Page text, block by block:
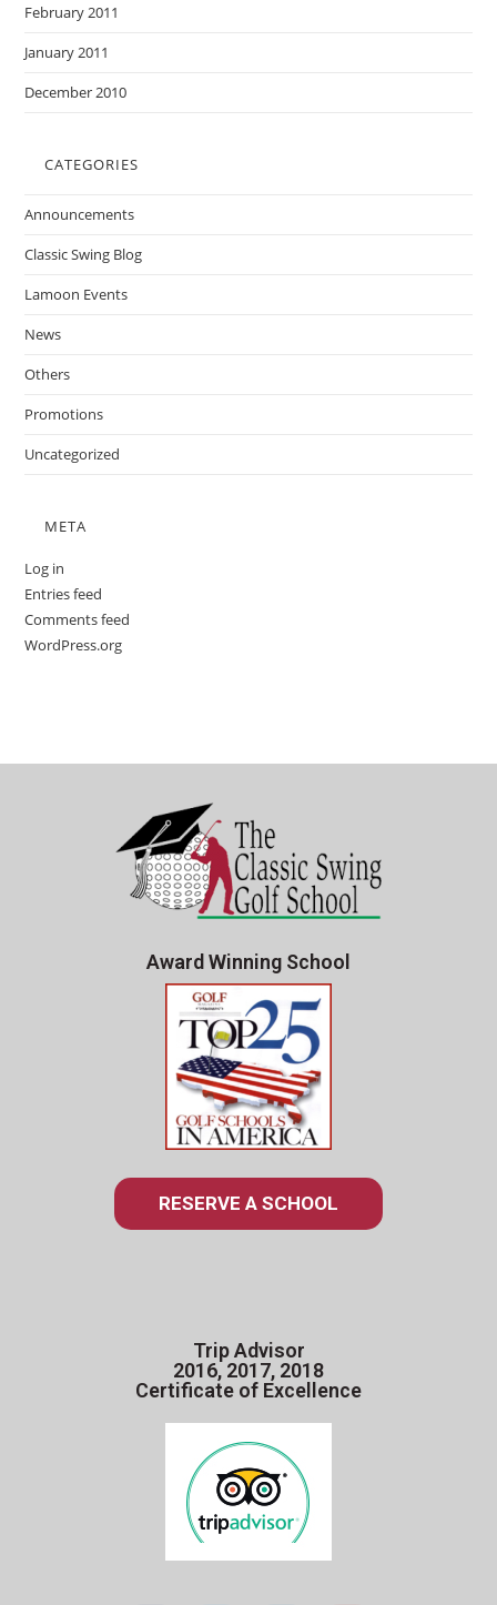
February 2011
January 2011
December 2010
CATEGORIES
Announcements
Classic Swing Blog
Lamoon Events
News
Others
Promotions
Uncategorized
META
Log in
Entries feed
Comments feed
WordPress.org
Award Winning School
RESERVE A SCHOOL
Trip Advisor
2016, 2017, 2018
Certificate of Excellence